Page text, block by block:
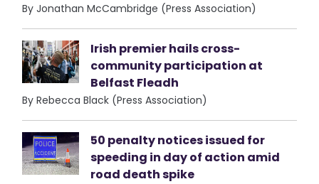
By Jonathan McCambridge (Press Association)
Irish premier hails cross-
community participation at
Belfast Fleadh
By Rebecca Black (Press Association)
50 penalty notices issued for
speeding in day of action amid
road death spike